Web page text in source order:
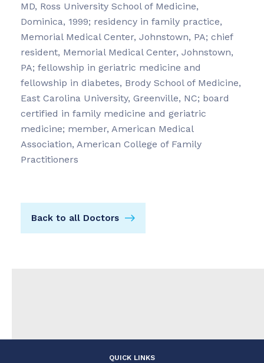
MD, Ross University School of Medicine,
Dominica, 1999; residency in family practice,
Memorial Medical Center, Johnstown, PA; chief
resident, Memorial Medical Center, Johnstown,
PA; fellowship in geriatric medicine and
fellowship in diabetes, Brody School of Medicine,
East Carolina University, Greenville, NC; board
certified in family medicine and geriatric
medicine; member, American Medical
Association, American College of Family
Practitioners
Back to all Doctors
QUICK LINKS